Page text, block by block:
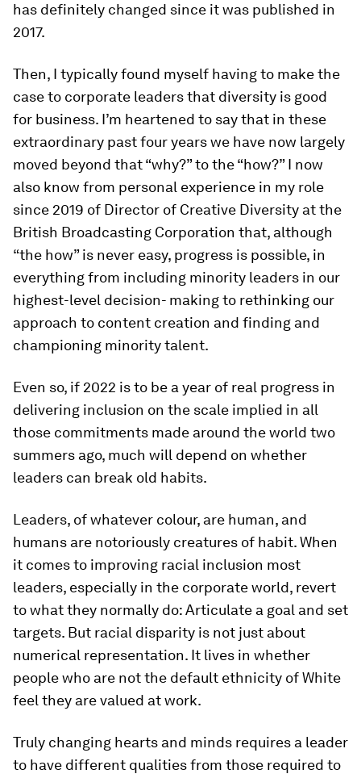
has definitely changed since it was published in
2017.
Then, I typically found myself having to make the
case to corporate leaders that diversity is good
for business. I’m heartened to say that in these
extraordinary past four years we have now largely
moved beyond that “why?” to the “how?” I now
also know from personal experience in my role
since 2019 of Director of Creative Diversity at the
British Broadcasting Corporation that, although
“the how” is never easy, progress is possible, in
everything from including minority leaders in our
highest-level decision- making to rethinking our
approach to content creation and finding and
championing minority talent.
Even so, if 2022 is to be a year of real progress in
delivering inclusion on the scale implied in all
those commitments made around the world two
summers ago, much will depend on whether
leaders can break old habits.
Leaders, of whatever colour, are human, and
humans are notoriously creatures of habit. When
it comes to improving racial inclusion most
leaders, especially in the corporate world, revert
to what they normally do: Articulate a goal and set
targets. But racial disparity is not just about
numerical representation. It lives in whether
people who are not the default ethnicity of White
feel they are valued at work.
Truly changing hearts and minds requires a leader
to have different qualities from those required to